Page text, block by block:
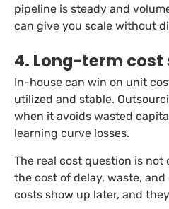
pipeline is steady and
can give you scale without
4. Long-term
In-house can win on unit
utilized and stable.
when it avoids wasted
learning curve losses.
The real cost question is not
the cost of delay, waste,
costs show up later, and